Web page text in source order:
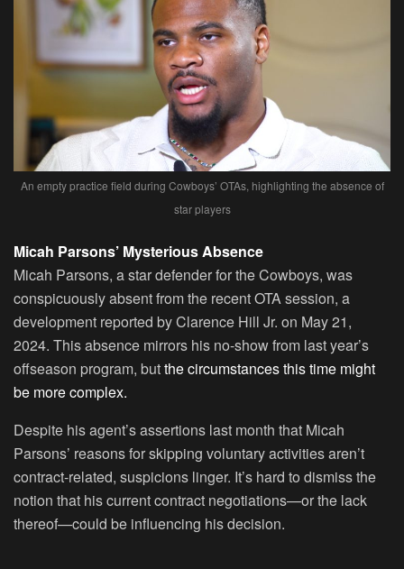
An empty practice field during Cowboys’ OTAs, highlighting the absence of
star players
Micah Parsons’ Mysterious Absence
Micah Parsons, a star defender for the Cowboys, was
conspicuously absent from the recent OTA session, a
development reported by Clarence Hill Jr. on May 21,
2024. This absence mirrors his no-show from last year’s
offseason program, butthe circumstances this time might
be more complex.
Despite his agent’s assertions last month that Micah
Parsons’ reasons for skipping voluntary activities aren’t
contract-related, suspicions linger. It’s hard to dismiss the
notion that his current contract negotiations—or the lack
thereof—could be influencing his decision.